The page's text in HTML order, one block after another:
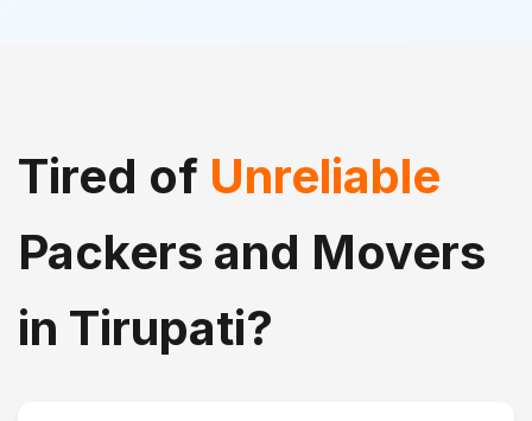
Tired of Unreliable
Packers and Movers
in Tirupati?